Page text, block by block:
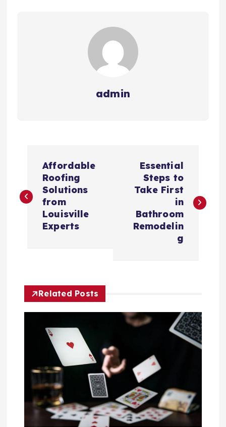
admin
s
a
v
t
Affordable
Roofing
Solutions
from
Louisville
Experts
Essential
Steps to
Take First
in
Bathroom
Remodelin
g
Related Posts